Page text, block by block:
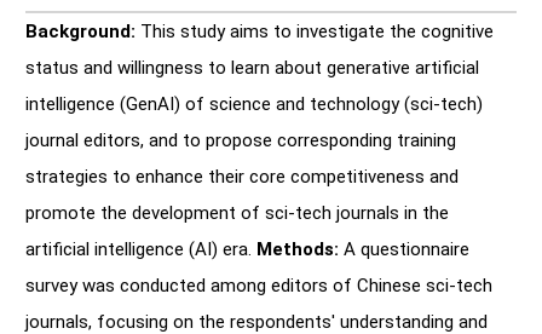
Background: This study aims to investigate the cognitive
status and willingness to learn about generative artificial
intelligence (GenAI) of science and technology (sci-tech)
journal editors, and to propose corresponding training
strategies to enhance their core competitiveness and
promote the development of sci-tech journals in the
artificial intelligence (AI) era. Methods: A questionnaire
survey was conducted among editors of Chinese sci-tech
journals, focusing on the respondents' understanding and